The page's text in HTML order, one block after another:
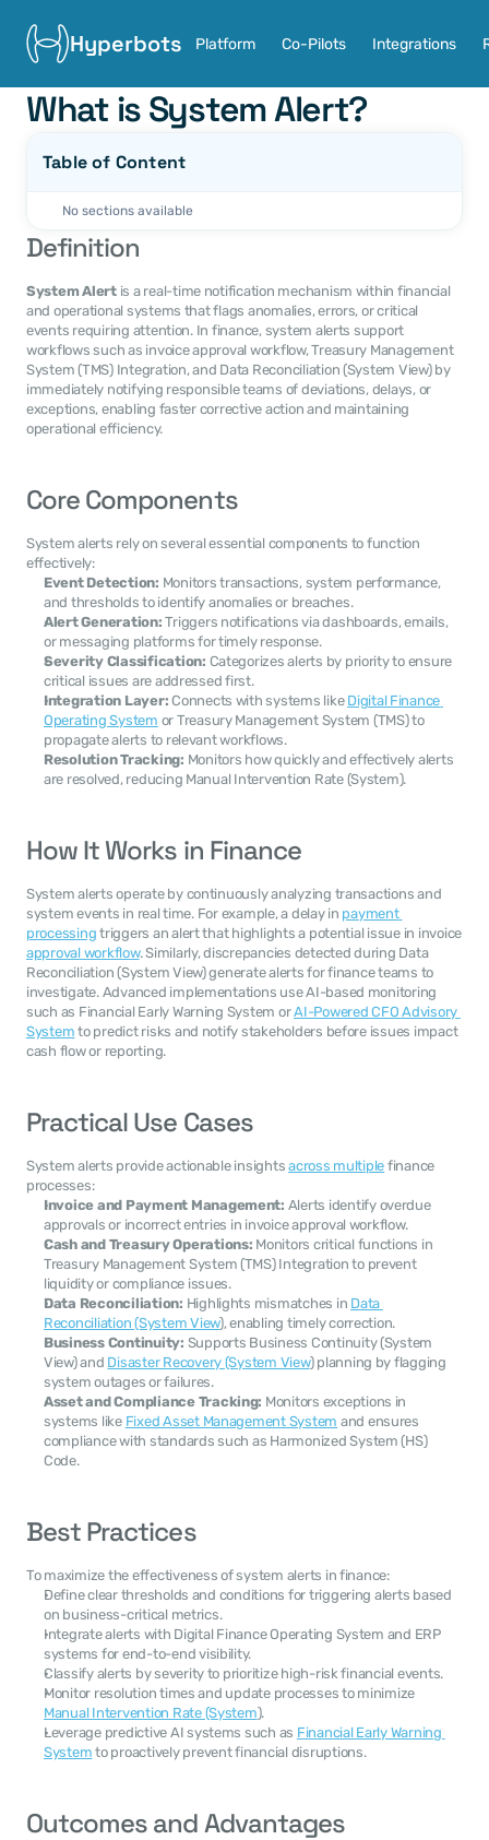
Hyperbots Platform Co-Pilots Integrations
What is System Alert?
Table of Content
No sections available
Definition
System Alert is a real-time notification mechanism within financial
and operational systems that flags anomalies, errors, or critical
events requiring attention. In finance, system alerts support
workflows such as invoice approval workflow, Treasury Management
System (TMS) Integration, and Data Reconciliation (System View) by
immediately notifying responsible teams of deviations, delays, or
exceptions, enabling faster corrective action and maintaining
operational efficiency.
Core Components
System alerts rely on several essential components to function
effectively:
Event Detection: Monitors transactions, system performance,
and thresholds to identify anomalies or breaches.
Alert Generation: Triggers notifications via dashboards, emails,
or messaging platforms for timely response.
Severity Classification: Categorizes alerts by priority to ensure
critical issues are addressed first.
Integration Layer: Connects with systems like Digital Finance
Operating System or Treasury Management System (TMS) to
propagate alerts to relevant workflows.
Resolution Tracking: Monitors how quickly and effectively alerts
are resolved, reducing Manual Intervention Rate (System).
How It Works in Finance
System alerts operate by continuously analyzing transactions and
system events in real time. For example, a delay in payment
processing
approval workflow. Similarly, discrepancies detected during Data
Reconciliation (System View) generate alerts for finance teams to
investigate. Advanced implementations use AI-based monitoring
such as Financial Early Warning System or AI-Powered CFO Advisory
System to predict risks and notify stakeholders before issues impact
cash flow or reporting.
Practical Use Cases
System alerts provide actionable insights across multiple finance
processes:
Invoice and Payment Management: Alerts identify overdue
approvals or incorrect entries in invoice approval workflow.
Cash and Treasury Operations: Monitors critical functions in
Treasury Management System (TMS) Integration to prevent
liquidity or compliance issues.
Data Reconciliation: Highlights mismatches in Data
Reconciliation (System View), enabling timely correction.
Business Continuity: Supports Business Continuity (System
View) and Disaster Recovery (System View) planning by flagging
system outages or failures.
Asset and Compliance Tracking: Monitors exceptions in
systems like Fixed Asset Management System and ensures
compliance with standards such as Harmonized System (HS)
Code.
Best Practices
To maximize the effectiveness of system alerts in finance:
Define clear thresholds and conditions for triggering alerts based
on business-critical metrics.
Integrate alerts with Digital Finance Operating System and ERP
systems for end-to-end visibility.
Classify alerts by severity to prioritize high-risk financial events.
Manual Intervention Rate (System).
Leverage predictive AI systems such as Financial Early Warning
System to proactively prevent financial disruptions.
Outcomes and Advantages